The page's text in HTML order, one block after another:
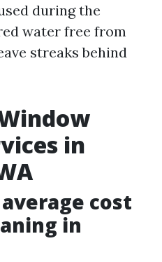
during the
water free from
streaks behind
in
cost
in